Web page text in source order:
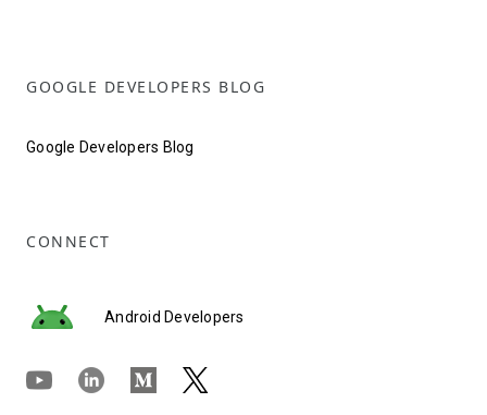
GOOGLE DEVELOPERS BLOG
Google Developers Blog
CONNECT
Android Developers